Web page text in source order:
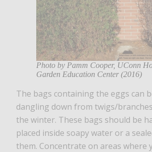
Photo by Pamm Cooper, UConn
Garden Education Center (2016)
The bags containing the eggs can
dangling down from twigs/
the winter. These bags should be
placed inside soapy water or a
them. Concentrate on areas where